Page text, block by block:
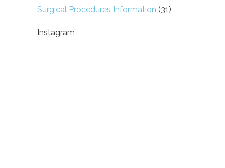
Surgical Procedures Information (31)
Instagram